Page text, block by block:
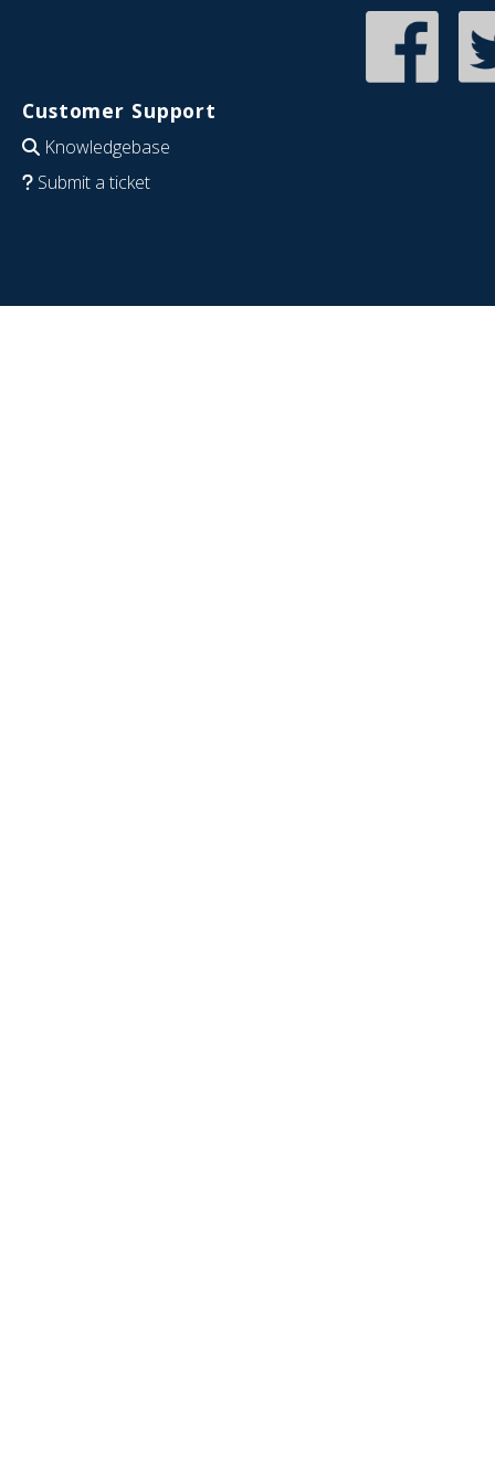
Customer Support
Knowledgebase
Submit a ticket